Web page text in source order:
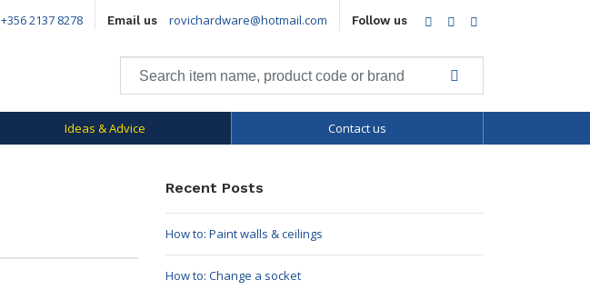
+356 2137 8278 Email us rovichardware@hotmail.com Follow us Facebook
Twitter
Ideas & Advice Contact us
Recent Posts
How to: Paint walls & ceilings
How to: Change a socket